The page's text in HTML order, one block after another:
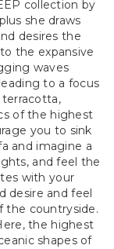
collection by
she draws
desires the
the expansive
waves
to a focus
of the highest
you to sink
and imagine a
and feel the
with your
desire and feel
the countryside.
the highest
shapes of